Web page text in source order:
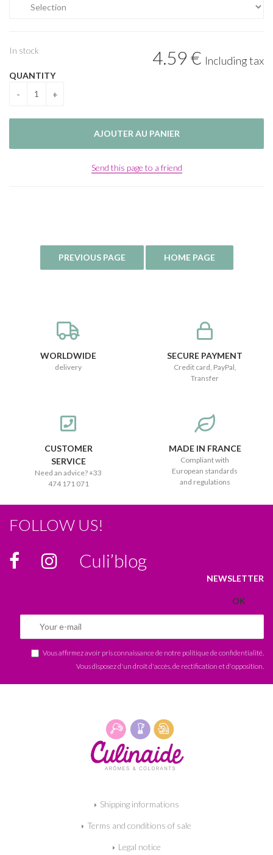
4.59€ Including tax
In stock
QUANTITY
Send this page to a friend
WORLDWIDE
delivery
SECURE PAYMENT
Credit card, PayPal,
Transfer
CUSTOMER
SERVICE
Need an advice? +33
474 171 071
MADE IN FRANCE
Compliant with
European standards
and regulations
FOLLOW US!
Culi’blog
NEWSLETTER
Vous affirmez avoir pris connaissance de notre politique de confidentialité
Vous disposez d'un droit d'accès, de rectification et d'opposition.
Shipping informations
Terms and conditions of sale
Legal notice